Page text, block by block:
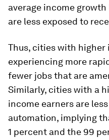
average income
are less exposed to
Thus, cities with higher
experiencing more
fewer jobs that are
Similarly, cities with a
income earners are
automation, implying
1 percent and the 99